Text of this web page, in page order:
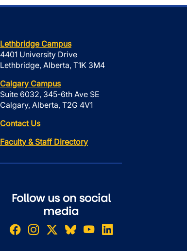
Lethbridge Campus
4401 University Drive
Lethbridge, Alberta, T1K 3M4
Calgary Campus
Suite 6032, 345-6th Ave SE
Calgary, Alberta, T2G 4V1
Contact Us
Faculty & Staff Directory
Follow us on social
media